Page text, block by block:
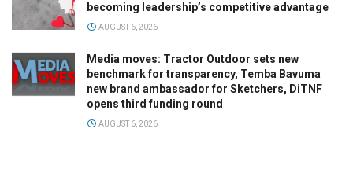
becoming leadership’s competitive advantage
AUGUST 6, 2026
Media moves: Tractor Outdoor sets new
benchmark for transparency, Temba Bavuma
new brand ambassador for Sketchers, DiTNF
opens third funding round
AUGUST 6, 2026